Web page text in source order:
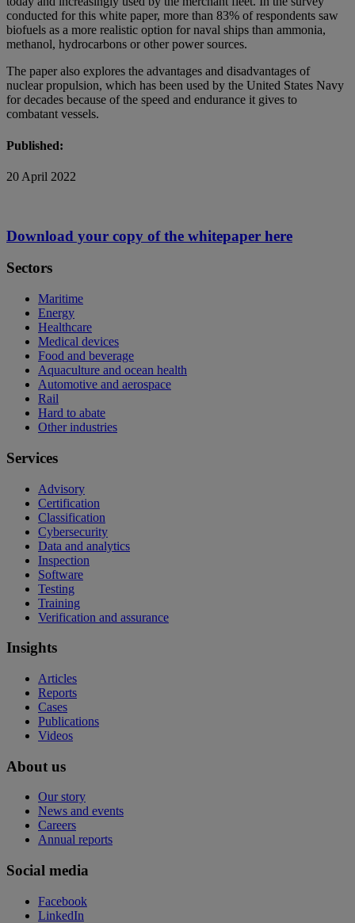
conducted for this white paper, more than 83% of respondents saw
biofuels as a more realistic option for naval ships than ammonia,
methanol, hydrocarbons or other power sources.
The paper also explores the advantages and disadvantages of
nuclear propulsion, which has been used by the United States Navy
for decades because of the speed and endurance it gives to
combatant vessels.
Published:
20 April 2022
Download your copy of the whitepaper here
Sectors
Maritime
Energy
Healthcare
Medical devices
Food and beverage
Aquaculture and ocean health
Automotive and aerospace
Rail
Hard to abate
Other industries
Services
Advisory
Certification
Classification
Cybersecurity
Data and analytics
Inspection
Software
Testing
Training
Verification and assurance
Insights
Articles
Reports
Cases
Publications
Videos
About us
Our story
News and events
Careers
Annual reports
Social media
Facebook
LinkedIn